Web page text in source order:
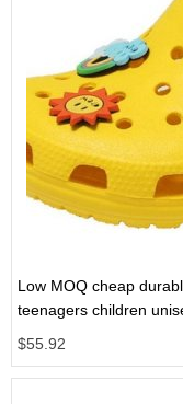
Low MOQ cheap
teenagers children
$55.92